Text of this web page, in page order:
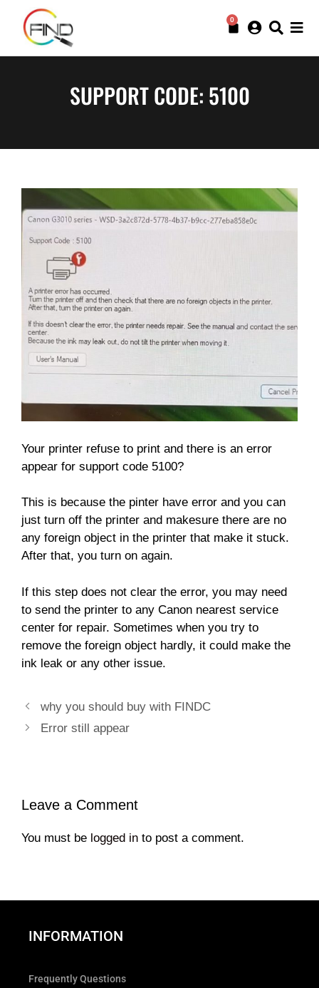
0
SUPPORT CODE: 5100
Your printer refuse to print and there is an error
appear for support code 5100?
This is because the pinter have error and you can
just turn off the printer and makesure there are no
any foreign object in the printer that make it stuck.
After that, you turn on again.
If this step does not clear the error, you may need
to send the printer to any Canon nearest service
center for repair. Sometimes when you try to
remove the foreign object hardly, it could make the
ink leak or any other issue.
why you should buy with FINDC
Error still appear
Leave a Comment
You must be logged in to post a comment.
INFORMATION
Frequently Questions